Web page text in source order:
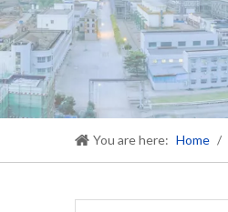
You are here: Home /